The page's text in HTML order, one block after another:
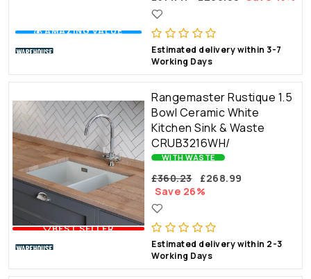
💰 AMAZING VALUE
Estimated delivery within 3-7
Working Days
🤍BEST SELLER
Rangemaster Rustique 1.5
Bowl Ceramic White
Kitchen Sink & Waste
CRUB3216WH/
WITH WASTE
£360.23
£268.99
Save 26%
Estimated delivery within 2-3
Working Days